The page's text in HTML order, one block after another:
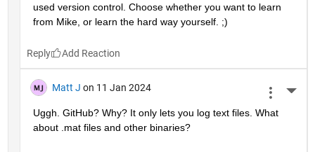
used version control. Choose whether you want to learn
from Mike, or learn the hard way yourself. ;)
Reply
Matt J on 11 Jan 2024
Uggh. GitHub? Why? It only lets you log text files. What
about .mat files and other binaries?